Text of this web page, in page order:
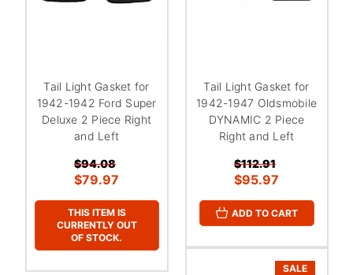
Tail Light Gasket for
1942-1942 Ford Super
Deluxe 2 Piece Right
and Left
$94.08
$79.97
THIS ITEM IS
CURRENTLY OUT
OF STOCK.
Tail Light Gasket for
1942-1947 Oldsmobile
DYNAMIC 2 Piece
Right and Left
$112.91
$95.97
ADD TO CART
SALE